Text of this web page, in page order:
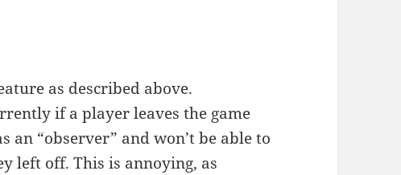
as described above.
if a player leaves the game
an “observer” and won’t be able to
left off. This is annoying, as